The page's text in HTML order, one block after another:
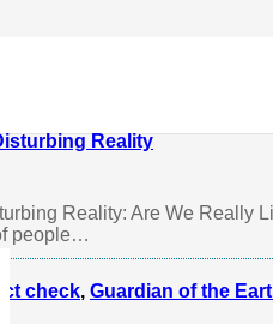
Reality
Reality: Are We Really
people…
check, Guardian of the